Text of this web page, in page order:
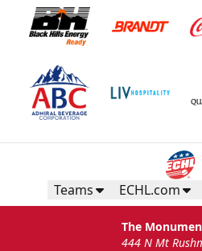
Birthday Package
Starts at $260
Call 605-
Teams ECHL.com
The
444 N Mt